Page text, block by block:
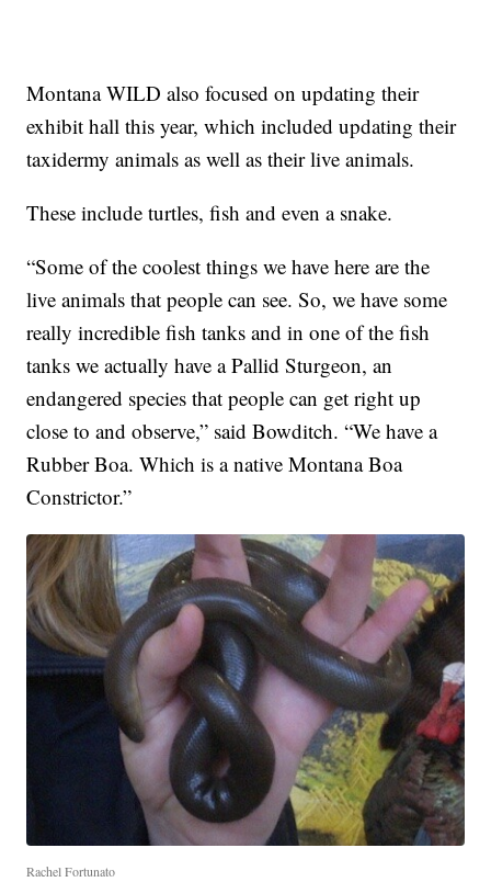
Montana WILD also focused on updating their
exhibit hall this year, which included updating their
taxidermy animals as well as their live animals.
These include turtles, fish and even a snake.
“Some of the coolest things we have here are the
live animals that people can see. So, we have some
really incredible fish tanks and in one of the fish
tanks we actually have a Pallid Sturgeon, an
endangered species that people can get right up
close to and observe,” said Bowditch. “We have a
Rubber Boa. Which is a native Montana Boa
Constrictor.”
Rachel Fortunato